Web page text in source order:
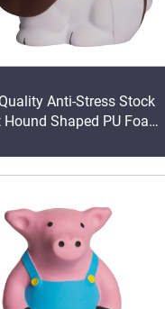
Anti-Stress Stock
Hound Shaped PU Foam
Logo Printing